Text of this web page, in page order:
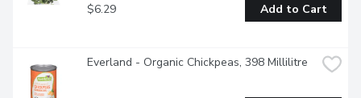
$6.29 Add to Cart
Everland - Organic Chickpeas, 398 Millilitre